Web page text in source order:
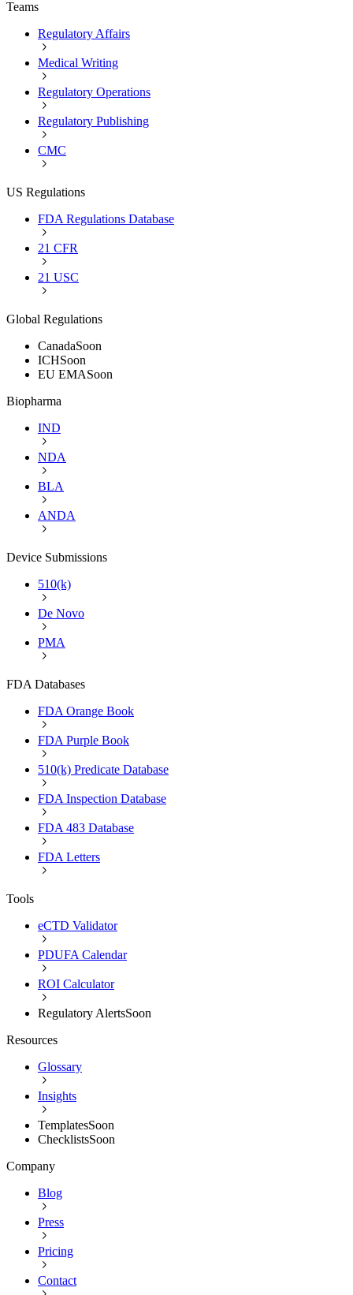
Teams
Regulatory Affairs
Medical Writing
Regulatory Operations
Regulatory Publishing
CMC
US Regulations
FDA Regulations Database
21 CFR
21 USC
Global Regulations
CanadaSoon
ICHSoon
EU EMASoon
Biopharma
IND
NDA
BLA
ANDA
Device Submissions
510(k)
De Novo
PMA
FDA Databases
FDA Orange Book
FDA Purple Book
510(k) Predicate Database
FDA Inspection Database
FDA 483 Database
FDA Letters
Tools
eCTD Validator
PDUFA Calendar
ROI Calculator
Regulatory AlertsSoon
Resources
Glossary
Insights
TemplatesSoon
ChecklistsSoon
Company
Blog
Press
Pricing
Contact